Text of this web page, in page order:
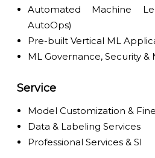
Automated Machine
AutoOps)
Pre-built Vertical ML
ML Governance, Security
Service
Model Customization &
Data & Labeling Services
Professional Services & SI